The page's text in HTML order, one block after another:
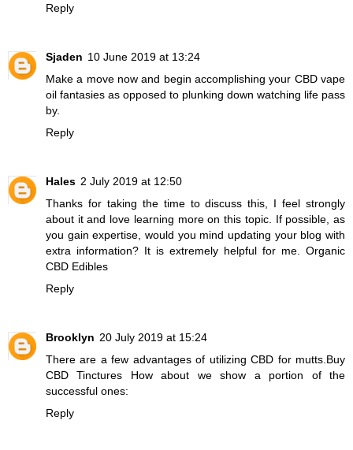
Reply
Sjaden 10 June 2019 at 13:24
Make a move now and begin accomplishing your CBD vape
oil fantasies as opposed to plunking down watching life pass
by.
Reply
Hales 2 July 2019 at 12:50
Thanks for taking the time to discuss this, I feel strongly
about it and love learning more on this topic. If possible, as
you gain expertise, would you mind updating your blog with
extra information? It is extremely helpful for me. Organic
CBD Edibles
Reply
Brooklyn 20 July 2019 at 15:24
There are a few advantages of utilizing CBD for mutts. Buy
CBD Tinctures How about we show a portion of the
successful ones:
Reply